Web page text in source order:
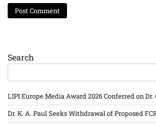
Search
LIPI Europe Media Award 2026 Conferred on Dr.
Dr. K. A. Paul Seeks Withdrawal of Proposed